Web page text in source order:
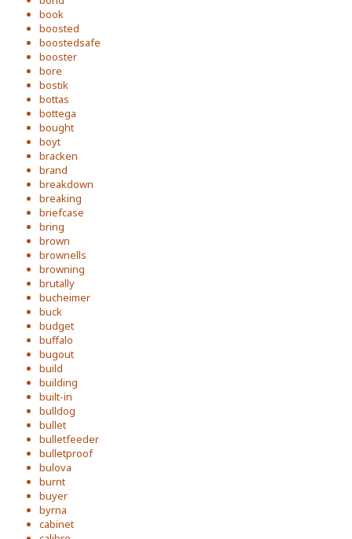
book
boosted
boostedsafe
booster
bore
bostik
bottas
bottega
bought
boyt
bracken
brand
breakdown
breaking
briefcase
bring
brown
brownells
browning
brutally
bucheimer
buck
budget
buffalo
bugout
build
building
built-in
bulldog
bullet
bulletfeeder
bulletproof
bulova
burnt
buyer
byrna
cabinet